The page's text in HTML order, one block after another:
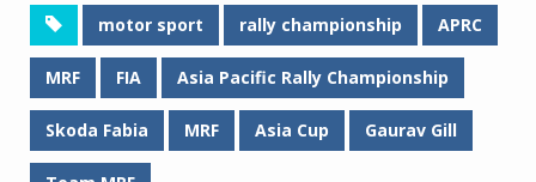
motor sport rally championship APRC
MRF FIA Asia Pacific Rally Championship
Skoda Fabia MRF Asia Cup Gaurav Gill